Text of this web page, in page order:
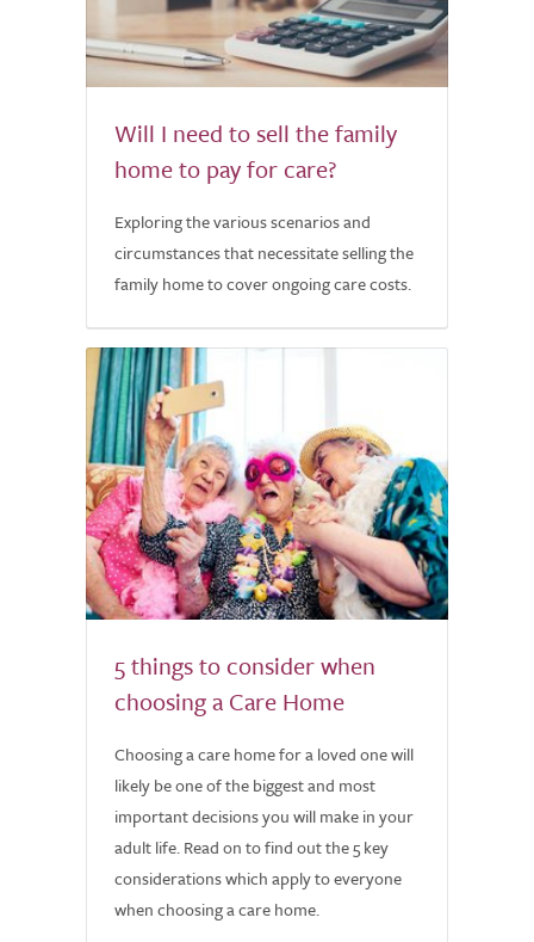
Will I need to sell the family
home to pay for care?
Exploring the various scenarios and
circumstances that necessitate selling the
family home to cover ongoing care costs.
5 things to consider when
choosing a Care Home
Choosing a care home for a loved one will
likely be one of the biggest and most
important decisions you will make in your
adult life. Read on to find out the 5 key
considerations which apply to everyone
when choosing a care home.